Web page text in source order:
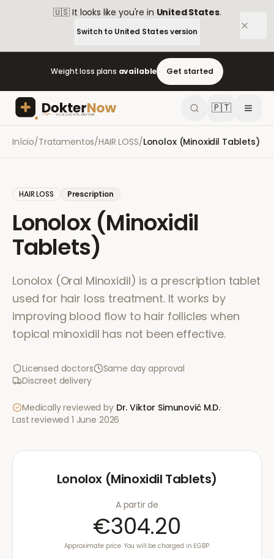
🇺🇸 It looks like you're in United States.
Switch to United Statesversion
Weight loss plans available Get started
🇵🇹
Início/Tratamentos/HAIR LOSS/Lonolox (Minoxidil Tablets)
HAIR LOSS Prescription
Lonolox (Minoxidil
Tablets)
Lonolox (Oral Minoxidil) is a prescription tablet
used for hair loss treatment. It works by
improving blood flow to hair follicles when
topical minoxidil has not been effective.
Licensed doctors
Same day approval
Discreet delivery
Medically reviewed by Dr. Viktor Simunović M.D.·
Last reviewed 1 June 2026
Lonolox (Minoxidil Tablets)
A partir de
€304.20
Approximate price. You will be charged in £GBP.